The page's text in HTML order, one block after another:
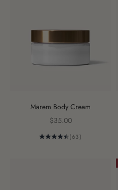
Marem Body Cream
Sale price
$35.00
(63)